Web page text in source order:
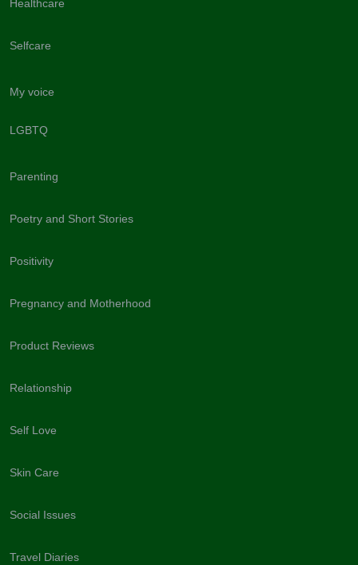
Healthcare
Selfcare
My voice
LGBTQ
Parenting
Poetry and Short Stories
Positivity
Pregnancy and Motherhood
Product Reviews
Relationship
Self Love
Skin Care
Social Issues
Travel Diaries